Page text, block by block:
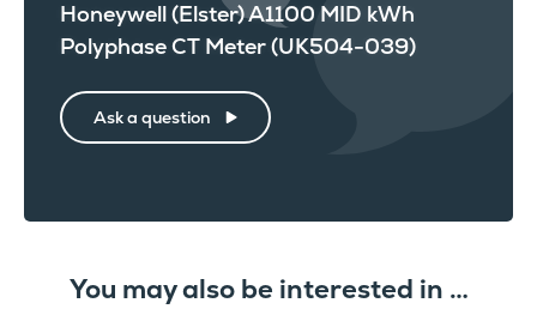
Honeywell (Elster) A1100 MID kWh
Polyphase CT Meter (UK504-039)
Ask a question
You may also be interested in …